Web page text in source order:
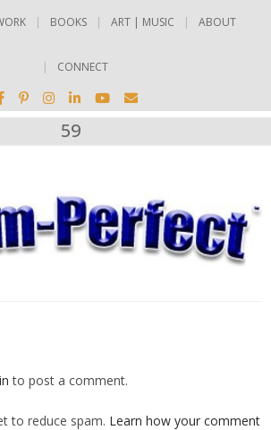
BOOKS ART | MUSIC ABOUT
CONNECT
59
to post a comment.
to reduce spam. Learn how your comment